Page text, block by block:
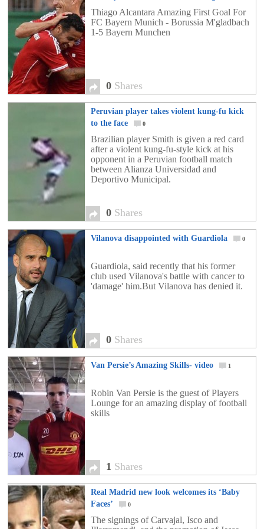
1-5 Bayern Munchen
0
Thiago Alcantara Amazing First Goal For
FC Bayern Munich - Borussia M'gladbach
1-5 Bayern Munchen
0 Shares
Peruvian player takes violent kung-fu kick
to the face
0
Brazilian player Smith is given a red card
after a violent kung-fu-style kick at his
opponent in a Peruvian football match
between Alianza Universidad and
Deportivo Municipal.
0 Shares
Vilanova disappointed with Guardiola 0
Guardiola, said recently that his former
club used Vilanova's battle with cancer to
'damage' him.But Vilanova has denied it.
0 Shares
Van Persie’s Amazing Skills- video 1
Robin Van Persie is the guest of Players
Lounge for an amazing display of football
skills
1 Shares
Real Madrid new look welcomes its ‘Baby
Faces’
0
The signings of Carvajal, Isco and